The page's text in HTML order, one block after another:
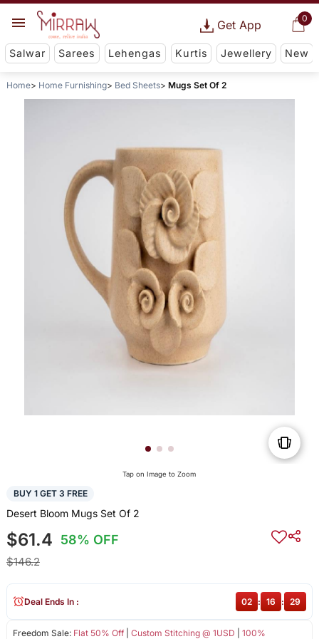
0
Get App
Salwar Sarees Lehengas Kurtis Jewellery New
Home Home Furnishing Bed Sheets Mugs Set Of 2
Tap on Image to Zoom
BUY 1 GET 3 FREE
Desert Bloom Mugs Set Of 2
$61.4 58% OFF
$146.2
Freedom Sale: Flat 50% Off| Custom Stitching @ 1USD
100%
Deal Ends In : 02 : 16 : 28